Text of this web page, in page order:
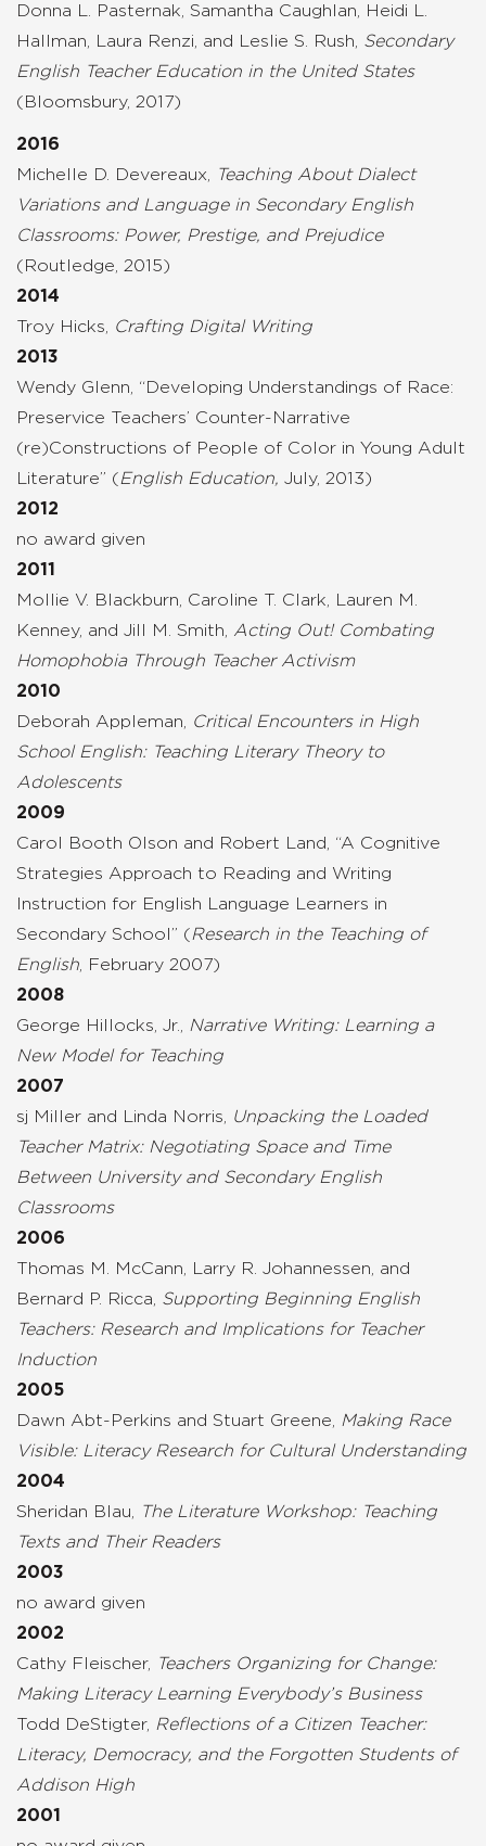
Donna L. Pasternak, Samantha Caughlan, Heidi L.
Hallman, Laura Renzi, and Leslie S. Rush, Secondary
English Teacher Education in the United States
(Bloomsbury, 2017)
2016
Michelle D. Devereaux,
Teaching About Dialect
Variations and Language in Secondary English
Classrooms: Power, Prestige, and Prejudice
(Routledge, 2015)
2014
Troy Hicks,
Crafting Digital Writing
2013
Wendy Glenn, “Developing Understandings of Race:
Preservice Teachers’ Counter-Narrative
(re)Constructions of People of Color in Young Adult
Literature” (English Education, July, 2013)
2012
no award given
2011
Mollie V. Blackburn, Caroline T. Clark, Lauren M.
Kenney, and Jill M. Smith, Acting Out! Combating
Homophobia Through Teacher Activism
2010
Deborah Appleman,
Critical Encounters in High
School English: Teaching Literary Theory to
Adolescents
2009
Carol Booth Olson and Robert Land, “A Cognitive
Strategies Approach to Reading and Writing
Instruction for English Language Learners in
Secondary School” (Research in the Teaching of
English , February 2007)
2008
George Hillocks, Jr.,
Narrative Writing: Learning a
New Model for Teaching
2007
sj Miller and Linda Norris,
Unpacking the Loaded
Teacher Matrix: Negotiating Space and Time
Between University and Secondary English
Classrooms
2006
Thomas M. McCann, Larry R. Johannessen, and
Bernard P. Ricca, Supporting Beginning English
Teachers: Research and Implications for Teacher
Induction
2005
Dawn Abt-Perkins and Stuart Greene,
Making Race
Visible: Literacy Research for Cultural Understanding
2004
Sheridan Blau,
The Literature Workshop: Teaching
Texts and Their Readers
2003
no award given
2002
Cathy Fleischer,
Teachers Organizing for Change:
Making Literacy Learning Everybody’s Business
Todd DeStigter, Reflections of a Citizen Teacher:
Literacy, Democracy, and the Forgotten Students of
Addison High
2001